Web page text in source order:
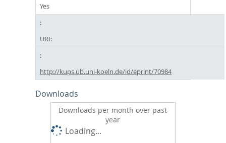
Yes
URI:
http://kups.ub.uni-koeln.de/id/eprint/70984
Downloads
Downloads per month over past
year
Loading...